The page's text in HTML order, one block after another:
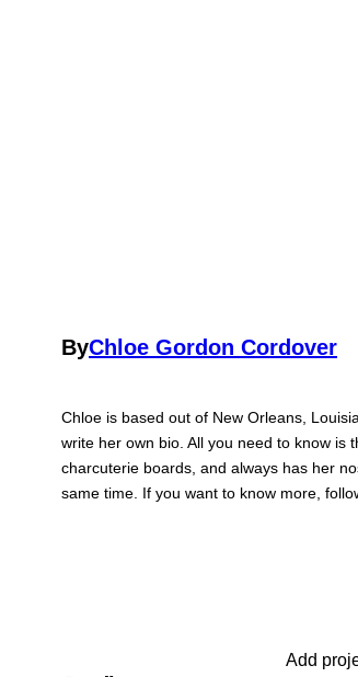
ByChloe Gordon Cordover
Chloe is based out of New Orleans,
write her own bio. All you need to know is
charcuterie boards, and always has her
same time. If you want to know more,
Add